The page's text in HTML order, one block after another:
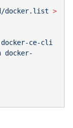
docker.list >
docker-ce-cli
docker-